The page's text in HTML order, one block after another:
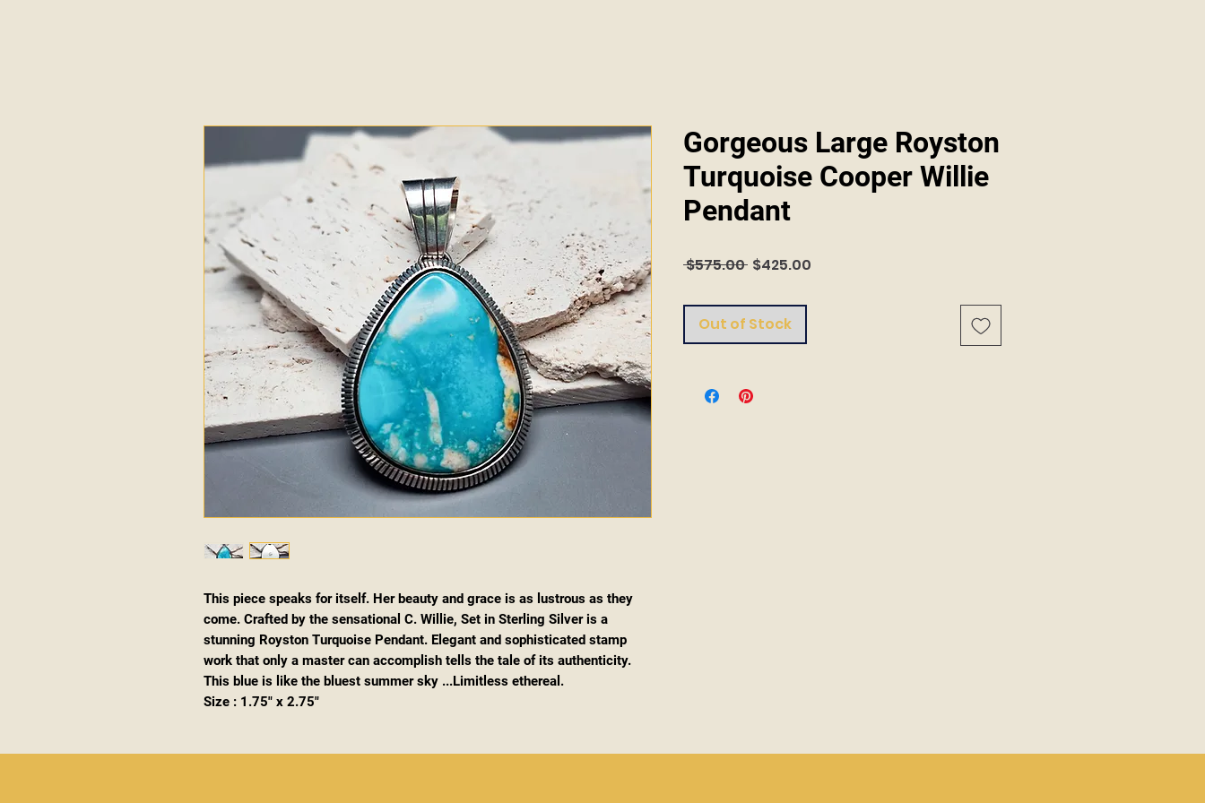
This piece speaks for itself. Her beauty and grace is as lustrous as they
come. Crafted by the sensational C. Willie, Set in Sterling Silver is a
stunning Royston Turquoise Pendant. Elegant and sophisticated stamp
work that only a master can accomplish tells the tale of its authenticity.
This blue is like the bluest summer sky ...Limitless ethereal.
Size : 1.75" x 2.75"
Gorgeous Large Royston
Turquoise Cooper Willie
Pendant
$575.00 Regular
$425.00
Out of Stock